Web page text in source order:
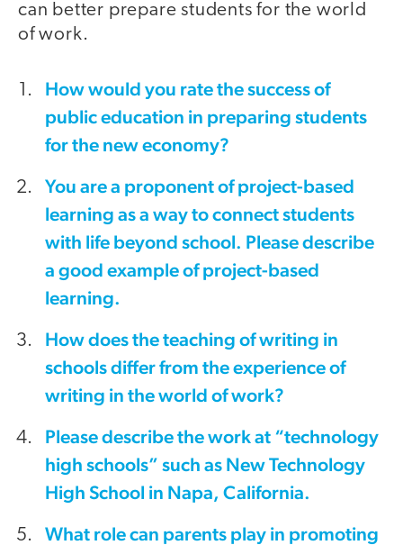
can better prepare students for the world
of work.
How would you rate the success of
public education in preparing students
for the new economy?
You are a proponent of project-based
learning as a way to connect students
with life beyond school. Please describe
a good example of project-based
learning.
How does the teaching of writing in
schools differ from the experience of
writing in the world of work?
Please describe the work at “technology
high schools” such as New Technology
High School in Napa, California.
What role can parents play in promoting